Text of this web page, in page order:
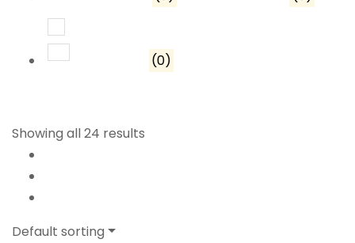
out of 5
(0)
Showing all 24 results
Default sorting